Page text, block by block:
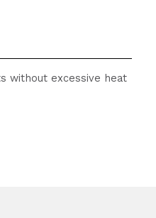
without excessive heat